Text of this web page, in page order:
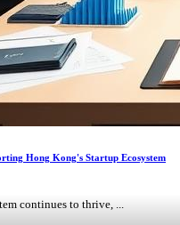
Hong Kong's Startup Ecosystem
continues to thrive, ...